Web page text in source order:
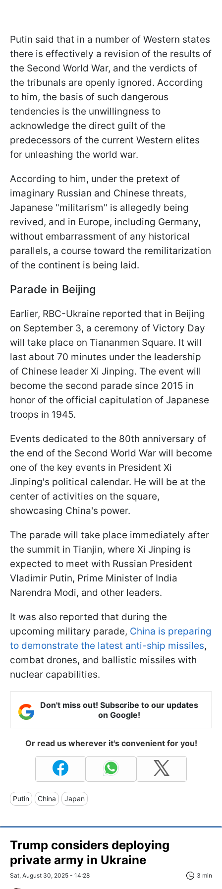
Putin said that in a number of Western states
there is effectively a revision of the results of
the Second World War, and the verdicts of
the tribunals are openly ignored. According
to him, the basis of such dangerous
tendencies is the unwillingness to
acknowledge the direct guilt of the
predecessors of the current Western elites
for unleashing the world war.
According to him, under the pretext of
imaginary Russian and Chinese threats,
Japanese "militarism" is allegedly being
revived, and in Europe, including Germany,
without embarrassment of any historical
parallels, a course toward the remilitarization
of the continent is being laid.
Parade in Beijing
Earlier, RBC-Ukraine reported that in Beijing
on September 3, a ceremony of Victory Day
will take place on Tiananmen Square. It will
last about 70 minutes under the leadership
of Chinese leader Xi Jinping. The event will
become the second parade since 2015 in
honor of the official capitulation of Japanese
troops in 1945.
Events dedicated to the 80th anniversary of
the end of the Second World War will become
one of the key events in President Xi
Jinping's political calendar. He will be at the
center of activities on the square,
showcasing China's power.
The parade will take place immediately after
the summit in Tianjin, where Xi Jinping is
expected to meet with Russian President
Vladimir Putin, Prime Minister of India
Narendra Modi, and other leaders.
It was also reported that during the
upcoming military parade, China is preparing
to demonstrate the latest anti-ship missiles,
combat drones, and ballistic missiles with
nuclear capabilities.
Don't miss out! Subscribe to our updates
on Google!
Or read us wherever it's convenient for you!
Putin China Japan
Trump considers deploying
private army in Ukraine
Sat, August 30, 2025 - 14:28 3 min